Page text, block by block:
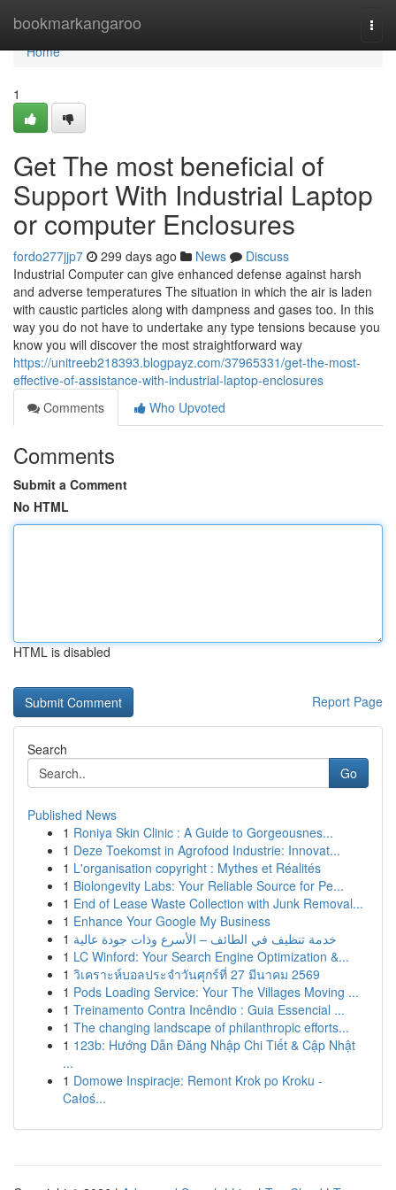
bookmarkangaroo
Home
Home
1
Get The most beneficial of
Support With Industrial Laptop
or computer Enclosures
fordo277jjp7 299 days ago News
Discuss
Industrial Computer can give enhanced defense against harsh
and adverse temperatures The situation in which the air is laden
with caustic particles along with dampness and gases too. In this
way you do not have to undertake any type tensions because you
know you will discover the most straightforward way
https://unitreeb218393.blogpayz.com/37965331/get-the-most-
effective-of-assistance-with-industrial-laptop-enclosures
Comments
Who Upvoted
Comments
Submit a Comment
No HTML
HTML is disabled
Report Page
Search
Go
Published News
1 Roniya Skin Clinic : A Guide to Gorgeousnes...
1 Deze Toekomst in Agrofood Industrie: Innovat...
1 L'organisation copyright : Mythes et Réalités
1 Biolongevity Labs: Your Reliable Source for Pe...
1 End of Lease Waste Collection with Junk Removal...
1 Enhance Your Google My Business
1 خدمة تنظيف في الطائف – الأسرع وذات جودة عالية
1 LC Winford: Your Search Engine Optimization &...
1 วิเคราะห์บอลประจำวันศุกร์ที่ 27 มีนาคม 2569
1 Pods Loading Service: Your The Villages Moving ...
1 Treinamento Contra Incêndio : Guia Essencial ...
1 The changing landscape of philanthropic efforts...
1 123b: Hướng Dẫn Đăng Nhập Chi Tiết & Cập Nhật
...
1 Domowe Inspiracje: Remont Krok po Kroku -
Całoś...